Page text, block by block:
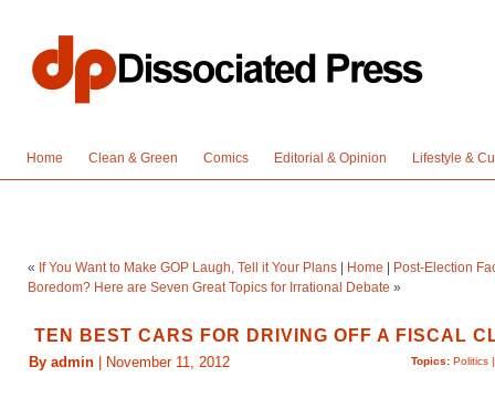
Home Clean & Green Comics Editorial & Opinion Lifestyle &
« If You Want to Make GOP Laugh, Tell it Your Plans Home
Post-Election
Boredom? Here are Seven Great Topics for Irrational Debate »
TEN BEST CARS FOR DRIVING OFF A FISCAL
Topics: Politics
By admin | November 11, 2012